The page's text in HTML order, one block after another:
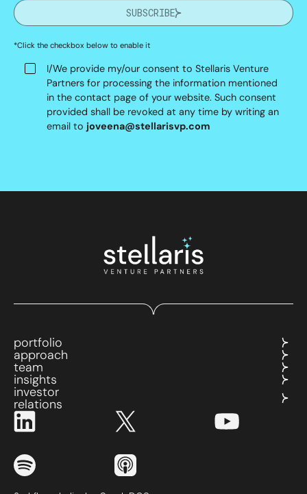
SUBSCRIBE
*Click the checkbox below to enable it
I/We provide my/our consent to Stellaris Venture
Partners for processing the information mentioned
in the contact page of your website. Such consent
provided shall be revoked at any time by writing an
email to joveena@stellarisvp.com
portfolio
approach
team
insights
investor
relations